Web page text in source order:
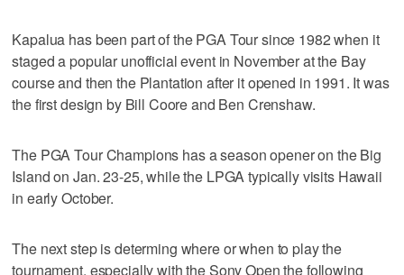
Kapalua has been part of the PGA Tour since 1982 when it
staged a popular unofficial event in November at the Bay
course and then the Plantation after it opened in 1991. It was
the first design by Bill Coore and Ben Crenshaw.
The PGA Tour Champions has a season opener on the Big
Island on Jan. 23-25, while the LPGA typically visits Hawaii
in early October.
The next step is determing where or when to play the
tournament, especially with the Sony Open the following